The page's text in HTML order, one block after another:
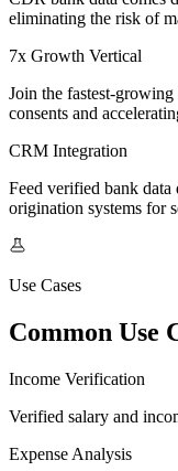
eliminating the risk of
7x Growth Vertical
Join the fastest-
consents and
CRM Integration
Feed verified bank
origination systems for
Use Cases
Common Use
Income Verification
Verified salary and
Expense Analysis